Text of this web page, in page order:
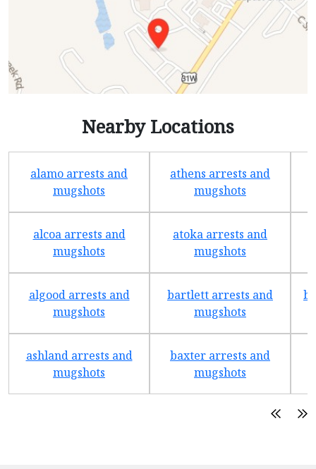
Nearby Locations
alamo arrests and
mugshots
athens arrests and
mugshots
alcoa arrests and
mugshots
atoka arrests and
mugshots
algood arrests and
mugshots
bartlett arrests and
mugshots
ashland arrests and
mugshots
baxter arrests and
mugshots